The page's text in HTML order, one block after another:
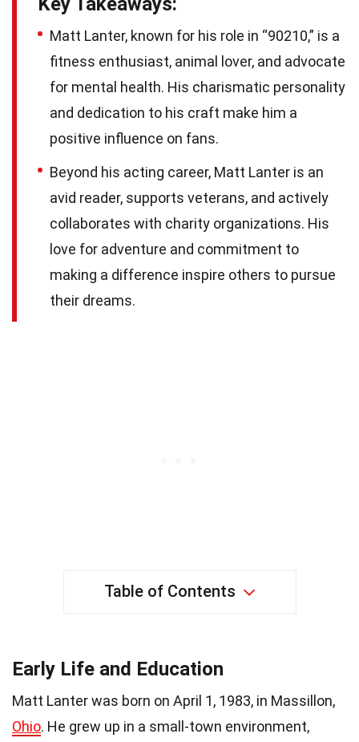
Matt Lanter, known for his role in “90210,” is a
fitness enthusiast, animal lover, and advocate
for mental health. His charismatic personality
and dedication to his craft make him a
positive influence on fans.
Beyond his acting career, Matt Lanter is an
avid reader, supports veterans, and actively
collaborates with charity organizations. His
love for adventure and commitment to
making a difference inspire others to pursue
their dreams.
Table of Contents
Early Life and Education
Matt Lanter was born on April 1, 1983, in Massillon,
Ohio. He grew up in a small-town environment,